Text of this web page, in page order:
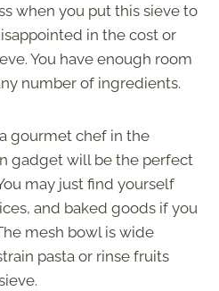
when you put this sieve to
in the cost or
You have enough room
number of ingredients.
a gourmet chef in the
gadget will be the perfect
may just find yourself
and baked goods if you
mesh bowl is wide
pasta or rinse fruits